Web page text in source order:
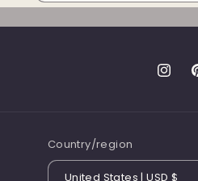
Country/region
United States | USD $